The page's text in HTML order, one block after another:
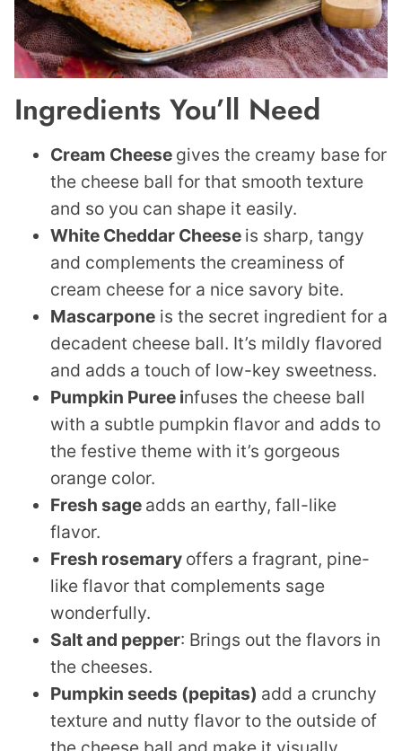
Ingredients You’ll Need
Cream Cheese gives the creamy base for
the cheese ball for that smooth texture
and so you can shape it easily.
White Cheddar Cheese is sharp, tangy
and complements the creaminess of
cream cheese for a nice savory bite.
Mascarpone is the secret ingredient for a
decadent cheese ball. It’s mildly flavored
and adds a touch of low-key sweetness.
Pumpkin Puree infuses the cheese ball
with a subtle pumpkin flavor and adds to
the festive theme with it’s gorgeous
orange color.
Fresh sage adds an earthy, fall-like
flavor.
Fresh rosemary offers a fragrant, pine-
like flavor that complements sage
wonderfully.
Saltand pepper: Brings out the flavors in
the cheeses.
Pumpkin seeds (pepitas) add a crunchy
texture and nutty flavor to the outside of